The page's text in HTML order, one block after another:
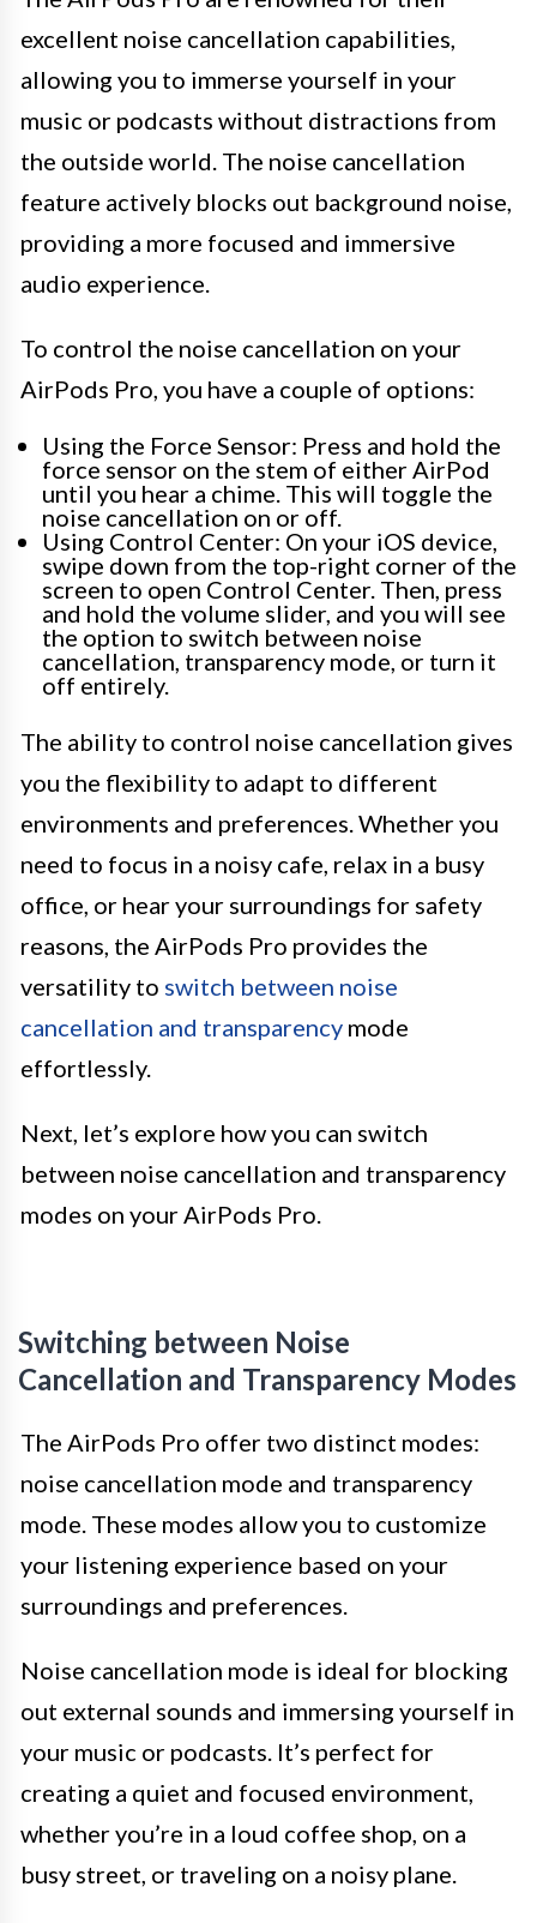
excellent noise cancellation capabilities,
allowing you to immerse yourself in your
music or podcasts without distractions from
the outside world. The noise cancellation
feature actively blocks out background noise,
providing a more focused and immersive
audio experience.
To control the noise cancellation on your
AirPods Pro, you have a couple of options:
Using the Force Sensor: Press and hold the
force sensor on the stem of either AirPod
until you hear a chime. This will toggle the
noise cancellation on or off.
Using Control Center: On your iOS device,
swipe down from the top-right corner of the
screen to open Control Center. Then, press
and hold the volume slider, and you will see
the option to switch between noise
cancellation, transparency mode, or turn it
off entirely.
The ability to control noise cancellation gives
you the flexibility to adapt to different
environments and preferences. Whether you
need to focus in a noisy cafe, relax in a busy
office, or hear your surroundings for safety
reasons, the AirPods Pro provides the
versatility to switch between noise
cancellation and transparency mode
effortlessly.
Next, let’s explore how you can switch
between noise cancellation and transparency
modes on your AirPods Pro.
Switching between Noise
Cancellation and Transparency Modes
The AirPods Pro offer two distinct modes:
noise cancellation mode and transparency
mode. These modes allow you to customize
your listening experience based on your
surroundings and preferences.
Noise cancellation mode is ideal for blocking
out external sounds and immersing yourself in
your music or podcasts. It’s perfect for
creating a quiet and focused environment,
whether you’re in a loud coffee shop, on a
busy street, or traveling on a noisy plane.